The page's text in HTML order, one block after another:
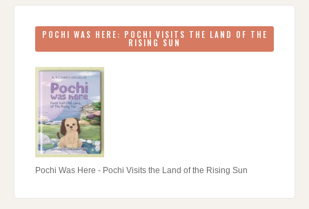
POCHI WAS HERE: POCHI VISITS THE LAND OF THE
RISING SUN
Pochi Was Here - Pochi Visits the Land of the Rising Sun